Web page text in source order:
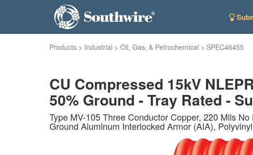
Products > Industrial > Oil, Gas, & Petrochemical > SPEC46455
CU Compressed 15kV
50% Ground - Tray Rated -
Type MV-105 Three Conductor Copper, 220 Mils
Ground Aluminum Interlocked Armor (AIA),